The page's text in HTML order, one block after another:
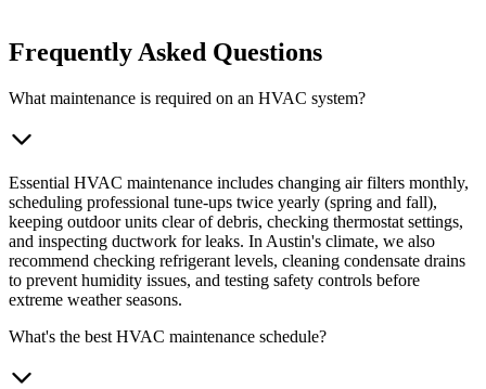
Frequently Asked Questions
What maintenance is required on an HVAC system?
Essential HVAC maintenance includes changing air filters monthly,
scheduling professional tune-ups twice yearly (spring and fall),
keeping outdoor units clear of debris, checking thermostat settings,
and inspecting ductwork for leaks. In Austin's climate, we also
recommend checking refrigerant levels, cleaning condensate drains
to prevent humidity issues, and testing safety controls before
extreme weather seasons.
What's the best HVAC maintenance schedule?